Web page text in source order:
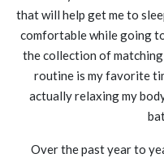
that will help get me to
comfortable while going
the collection of matching
routine is my favorite
actually relaxing my
Over the past year to